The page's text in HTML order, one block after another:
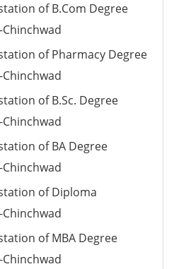
of B.Com Degree
of Pharmacy Degree
of B.Sc. Degree
of BA Degree
of Diploma
of MBA Degree